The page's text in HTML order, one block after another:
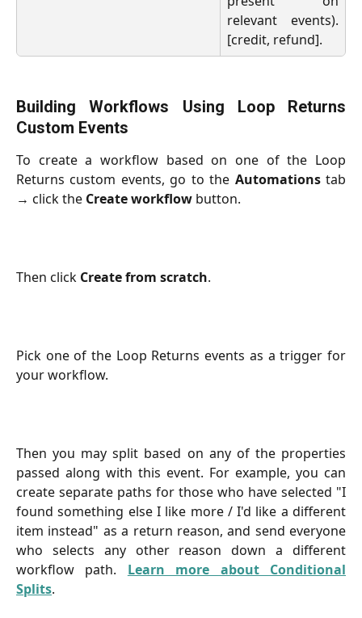
relevant events).
[credit, refund].
Building Workflows Using Loop Returns
Custom Events
To create a workflow based on one of the Loop
Returns custom events, go to the Automationstab
→ click the Create workflow button.
Then click Create from scratch.
Pick one of the Loop Returns events as a trigger for
your workflow.
Then you may split based on any of the properties
passed along with this event. For example, you can
create separate paths for those who have selected "I
found something else I like more / I'd like a different
item instead" as a return reason, and send everyone
who selects any other reason down a different
workflow path. Learn more about Conditional
Splits.